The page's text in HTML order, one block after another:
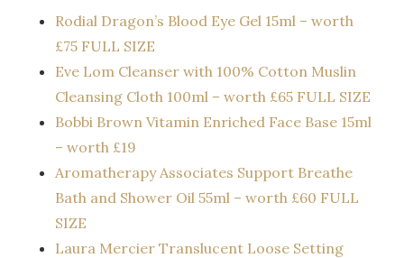
Rodial Dragon’s Blood Eye Gel 15ml – worth
£75 FULL SIZE
Eve Lom Cleanser with 100% Cotton Muslin
Cleansing Cloth 100ml – worth £65 FULL SIZE
Bobbi Brown Vitamin Enriched Face Base 15ml
– worth £19
Aromatherapy Associates Support Breathe
Bath and Shower Oil 55ml – worth £60 FULL
SIZE
Laura Mercier Translucent Loose Setting